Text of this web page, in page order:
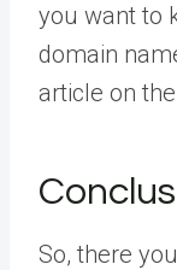
you want to
domain
article on
So, there